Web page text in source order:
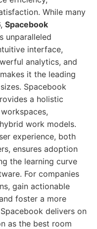
While many
Spacebook
unparalleled
interface,
analytics, and
it the leading
Spacebook
a holistic
work models.
experience, both
ensures adoption
the learning curve
For companies
gain actionable
foster a more
delivers on
as the best room